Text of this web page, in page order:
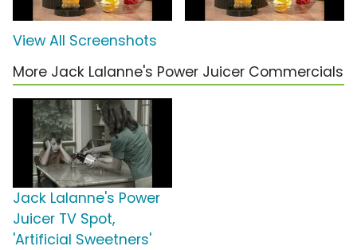
View All Screenshots
More Jack Lalanne's Power Juicer Commercials
Jack Lalanne's Power
Juicer TV Spot,
'Artificial Sweetners'